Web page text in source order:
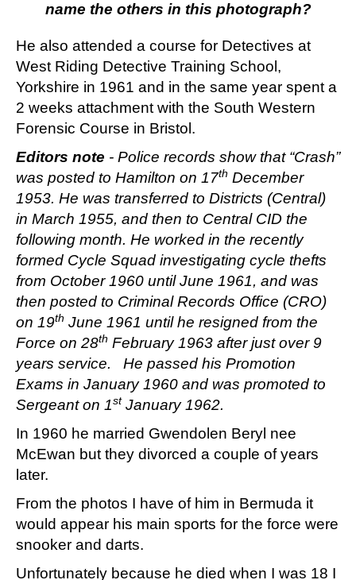
name the others in this photograph?
He also attended a course for Detectives at
West Riding Detective Training School,
Yorkshire in 1961 and in the same year spent a
2 weeks attachment with the South Western
Forensic Course in Bristol.
Editors note - Police records show that “Crash”
was posted to Hamilton on 17th December
1953. He was transferred to Districts (Central)
in March 1955, and then to Central CID the
following month. He worked in the recently
formed Cycle Squad investigating cycle thefts
from October 1960 until June 1961, and was
then posted to Criminal Records Office (CRO)
on 19th June 1961 until he resigned from the
Force on 28th February 1963 after just over 9
years service. He passed his Promotion
Exams in January 1960 and was promoted to
Sergeant on 1stJanuary 1962.
In 1960 he married Gwendolen Beryl nee
McEwan but they divorced a couple of years
later.
From the photos I have of him in Bermuda it
would appear his main sports for the force were
snooker and darts.
Unfortunately because he died when I was 18 I